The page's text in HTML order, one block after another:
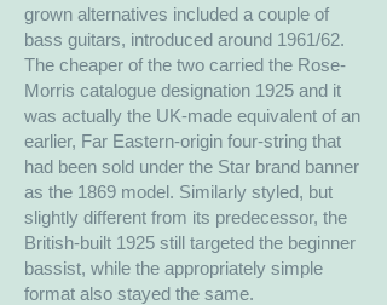
grown alternatives included a couple of
bass guitars, introduced around 1961/62.
The cheaper of the two carried the Rose-
Morris catalogue designation 1925 and it
was actually the UK-made equivalent of an
earlier, Far Eastern-origin four-string that
had been sold under the Star brand banner
as the 1869 model. Similarly styled, but
slightly different from its predecessor, the
British-built 1925 still targeted the beginner
bassist, while the appropriately simple
format also stayed the same.